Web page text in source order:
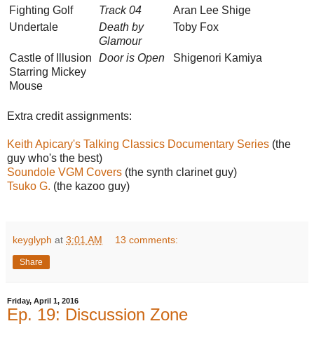
Fighting Golf
Track 04
Aran Lee Shige
Undertale
Death by
Glamour
Toby Fox
Castle of Illusion
Starring Mickey
Mouse
Door is Open Shigenori Kamiya
Extra credit assignments:
Keith Apicary's Talking Classics Documentary Series (the
guy who's the best)
Soundole VGM Covers (the synth clarinet guy)
Tsuko G. (the kazoo guy)
keyglyph at 3:01 AM 13 comments:
Share
Friday, April 1, 2016
Ep. 19: Discussion Zone